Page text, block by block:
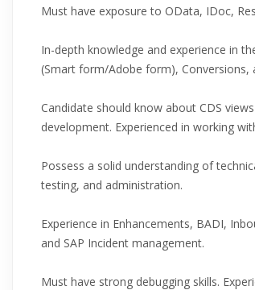
Must have exposure to OData, IDoc,
In-depth knowledge and experience in
(Smart form/Adobe form), Conversions,
Candidate should know about CDS
development. Experienced in working
Possess a solid understanding of
testing, and administration.
Experience in Enhancements, BADI,
and SAP Incident management.
Must have strong debugging skills.